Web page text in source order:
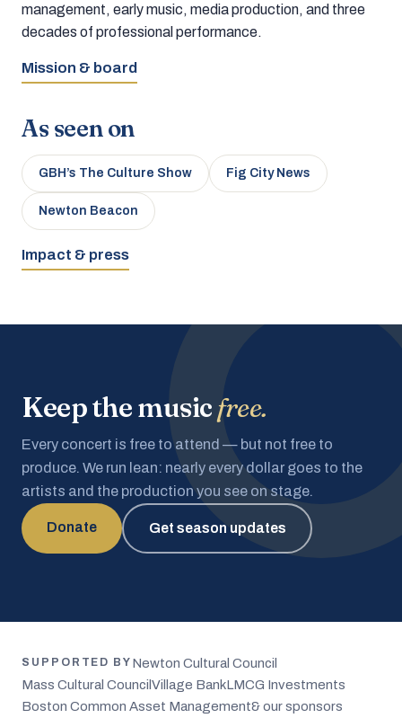
management, early music, media production, and three
decades of professional performance.
Mission & board
As seen on
GBH’s The Culture Show Fig City News
Newton Beacon
Impact & press
Keep the musicfree.
Every concert is free to attend — but not free to
produce. We run lean: nearly every dollar goes to the
artists and the production you see on stage.
Donate Get season updates
SUPPORTED BY Newton Cultural Council
Mass Cultural Council Village BankLMCG Investments
Boston Common Asset Management& our sponsors